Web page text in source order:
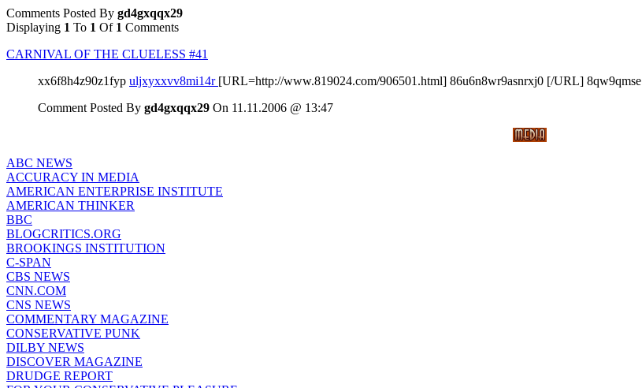
Comments Posted By gd4gxqqx29
Displaying 1 To 1 Of 1 Comments
CARNIVAL OF THE CLUELESS #41
xx6f8h4z90z1fyp uljxyxxvv8mi14r [URL=http://www.819024.com/906501.html] 86u6n8wr9asnrxj0 [/URL] 8qw9qmse
Comment Posted By gd4gxqqx29 On 11.11.2006 @ 13:47
ABC NEWS
ACCURACY IN MEDIA
AMERICAN ENTERPRISE INSTITUTE
AMERICAN THINKER
BBC
BLOGCRITICS.ORG
BROOKINGS INSTITUTION
C-SPAN
CBS NEWS
CNN.COM
CNS NEWS
COMMENTARY MAGAZINE
CONSERVATIVE PUNK
DILBY NEWS
DISCOVER MAGAZINE
DRUDGE REPORT